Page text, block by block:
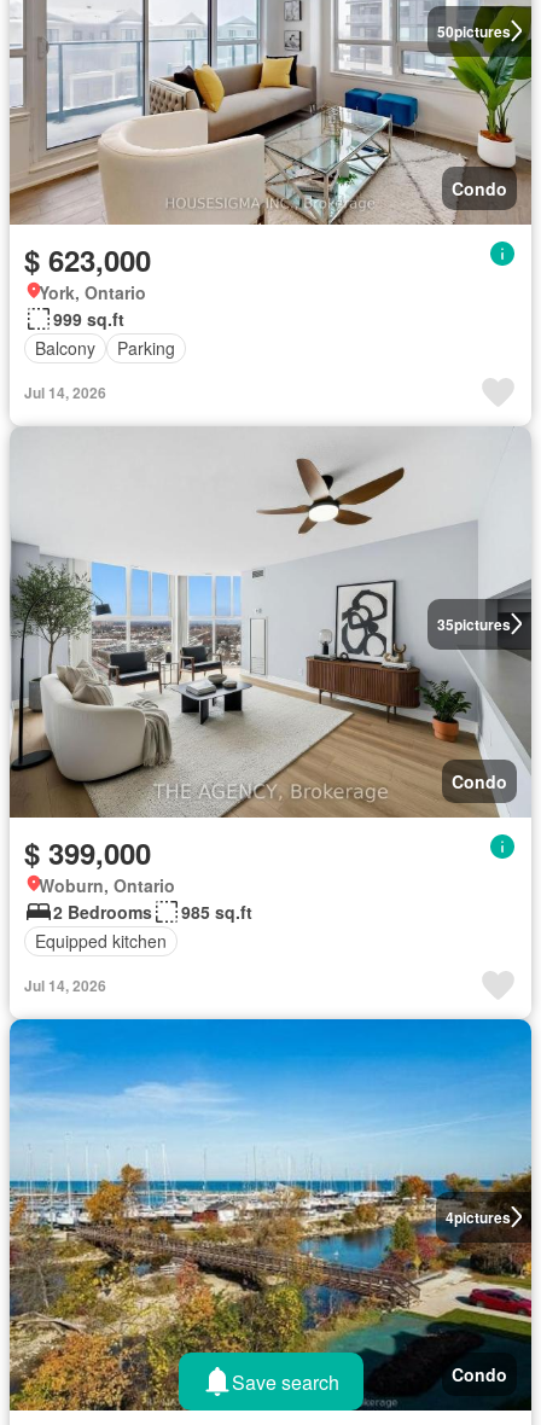
50pictures
Condo
$ 623,000
York, Ontario
999 sq.ft
Balcony
Parking
Jul 14, 2026
35pictures
Condo
$ 399,000
Woburn, Ontario
2 Bedrooms
985 sq.ft
Equipped kitchen
Jul 14, 2026
4pictures
Condo
Save search